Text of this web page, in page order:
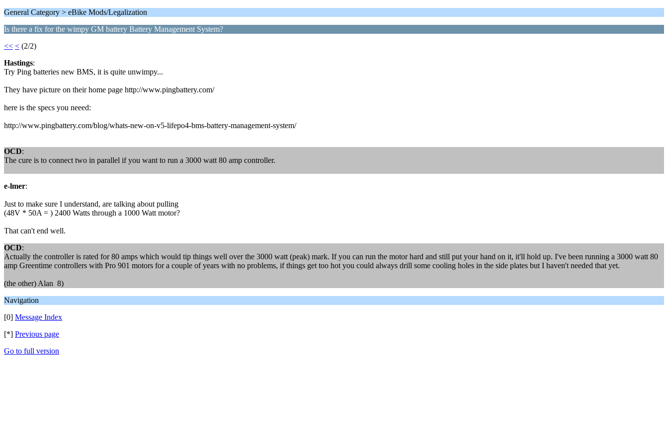
General Category > eBike Mods/Legalization
Is there a fix for the wimpy GM battery Battery Management System?
<< < (2/2)
Hastings:
Try Ping batteries new BMS, it is quite unwimpy...
They have picture on their home page http://www.pingbattery.com/
here is the specs you neeed:
http://www.pingbattery.com/blog/whats-new-on-v5-lifepo4-bms-battery-management-system/
OCD:
The cure is to connect two in parallel if you want to run a 3000 watt 80 amp controller.
e-lmer:
Just to make sure I understand, are talking about pulling
(48V * 50A = ) 2400 Watts through a 1000 Watt motor?
That can't end well.
OCD:
Actually the controller is rated for 80 amps which would tip things well over the 3000 watt (peak) mark. If you can run the motor hard and still put your hand on it, it'll hold up. I've been running a 3000 watt 80
amp Greentime controllers with Pro 901 motors for a couple of years with no problems, if things get too hot you could always drill some cooling holes in the side plates but I haven't needed that yet.
(the other) Alan 8)
Navigation
[0] Message Index
[*] Previous page
Go to full version